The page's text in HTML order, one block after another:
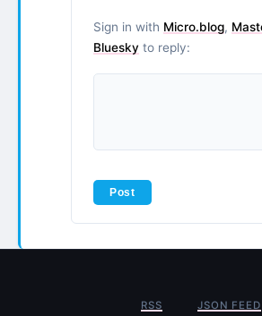
Sign in with Micro.blog,
Bluesky to reply:
RSS JSON FEED